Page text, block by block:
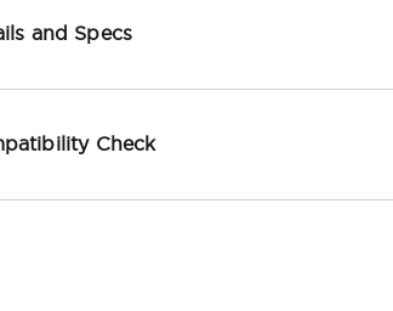
and Specs
Check